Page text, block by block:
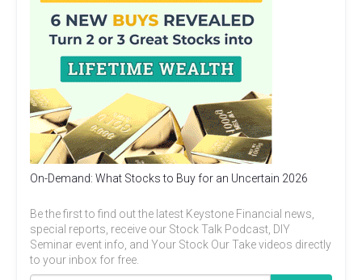
On-Demand: What Stocks to Buy for an Uncertain 2026
Be the first to find out the latest Keystone Financial news,
special reports, receive our Stock Talk Podcast, DIY
Seminar event info, and Your Stock Our Take videos directly
to your inbox for free.